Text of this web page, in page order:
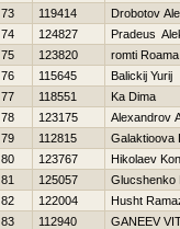
73
119414
Drobotov
74
124827
Pradeus
75
123820
romti Roama
76
115645
Balickij Yurij
77
118551
Ka Dima
78
123175
Alexandrov
79
112815
Galaktioova
80
123767
Нikolaev
81
125057
Glucshenko
82
122004
Husht
83
112940
GANEEV